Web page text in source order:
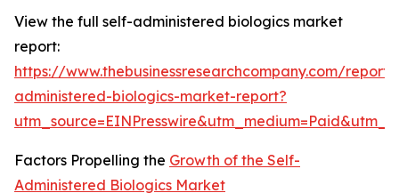
View the full self-administered biologics market
report:
https://www.thebusinessresearchcompany.com/
administered-biologics-market-report?
Factors Propelling the Growth of the Self-
Administered Biologics Market